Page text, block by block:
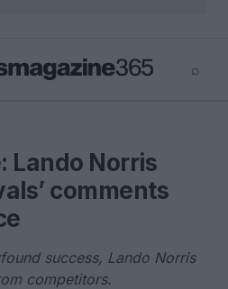
⌕
Lando Norris
comments
success, Lando Norris
competitors.